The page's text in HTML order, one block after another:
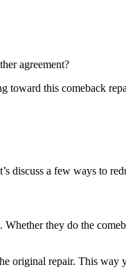
agreement?
toward this comeback
discuss a few ways to
they do the
original repair. This